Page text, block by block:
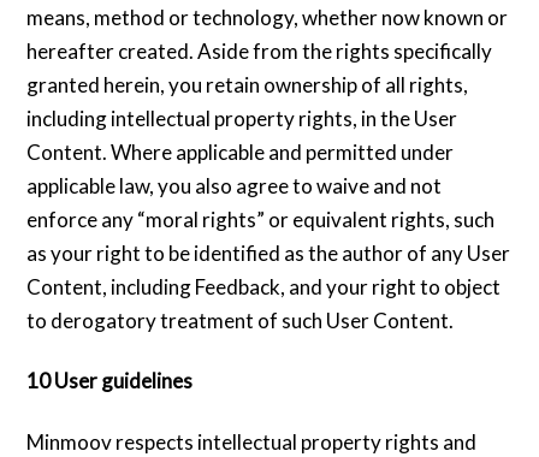
means, method or technology, whether now known or
hereafter created. Aside from the rights specifically
granted herein, you retain ownership of all rights,
including intellectual property rights, in the User
Content. Where applicable and permitted under
applicable law, you also agree to waive and not
enforce any “moral rights” or equivalent rights, such
as your right to be identified as the author of any User
Content, including Feedback, and your right to object
to derogatory treatment of such User Content.
10 User guidelines
Minmoov respects intellectual property rights and